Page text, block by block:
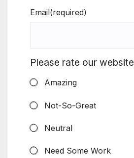
Email(required)
Please rate our website
Amazing
Not-So-Great
Neutral
Need Some Work